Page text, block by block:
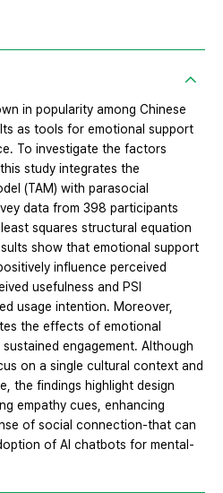
in popularity among Chinese
as tools for emotional support
To investigate the factors
study integrates the
(TAM) with parasocial
data from 398 participants
squares structural equation
show that emotional support
influence perceived
usefulness and PSI
usage intention. Moreover,
the effects of emotional
engagement. Although
on a single cultural context and
the findings highlight design
empathy cues, enhancing
of social connection-that can
of AI chatbots for mental-